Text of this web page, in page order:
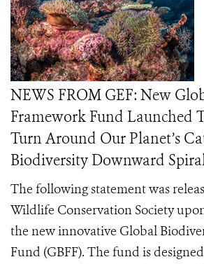
NEWS FROM GEF: New
Framework Fund Launched
Turn Around Our Planet’s
Biodiversity Downward
The following statement was
Wildlife Conservation Society
the new innovative Global
Fund (GBFF). The fund is